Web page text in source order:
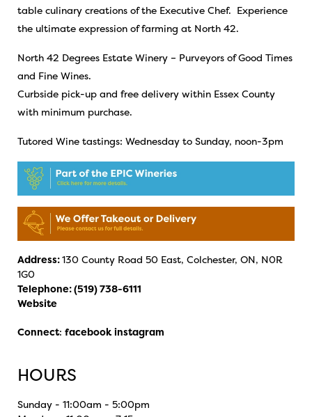
table culinary creations of the Executive Chef. Experience
the ultimate expression of farming at North 42.
North 42 Degrees Estate Winery – Purveyors of Good Times
and Fine Wines.
Curbside pick-up and free delivery within Essex County
with minimum purchase.
Tutored Wine tastings: Wednesday to Sunday, noon-3pm
Address:130 County Road 50 East, Colchester, ON, N0R
1G0
Telephone:(519) 738-6111
Website
Connect: facebook instagram
HOURS
Sunday - 11:00am - 5:00pm